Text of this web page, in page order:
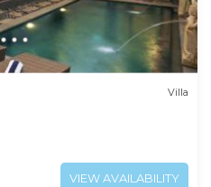
Villa
VIEW AVAILABILITY